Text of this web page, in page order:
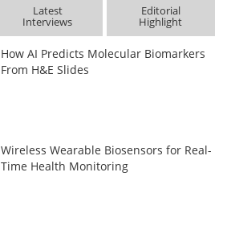
Latest
Interviews
Editorial
Highlight
How AI Predicts Molecular Biomarkers
From H&E Slides
Wireless Wearable Biosensors for Real-
Time Health Monitoring